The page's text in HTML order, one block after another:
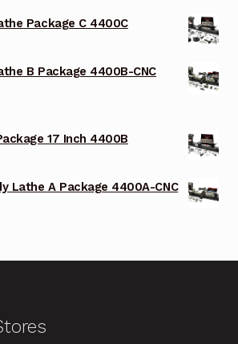
Package C 4400C
B Package 4400B-CNC
17 Inch 4400B
Lathe A Package 4400A-CNC